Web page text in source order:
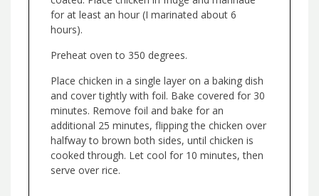
for at least an hour (I marinated about 6
hours).
Preheat oven to 350 degrees.
Place chicken in a single layer on a baking dish
and cover tightly with foil. Bake covered for 30
minutes. Remove foil and bake for an
additional 25 minutes, flipping the chicken over
halfway to brown both sides, until chicken is
cooked through. Let cool for 10 minutes, then
serve over rice.